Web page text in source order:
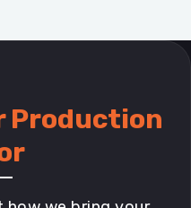
Production